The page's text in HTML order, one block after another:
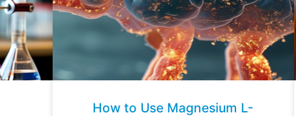
How to Use Magnesium L-